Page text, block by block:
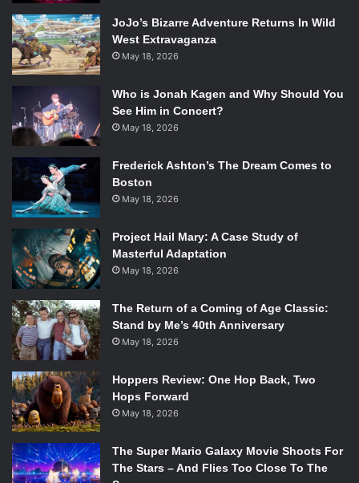
JoJo’s Bizarre Adventure Returns In Wild
West Extravaganza
May 18, 2026
Who is Jonah Kagen and Why Should You
See Him in Concert?
May 18, 2026
Frederick Ashton’s The Dream Comes to
Boston
May 18, 2026
Project Hail Mary: A Case Study of
Masterful Adaptation
May 18, 2026
The Return of a Coming of Age Classic:
Stand by Me’s 40th Anniversary
May 18, 2026
Hoppers Review: One Hop Back, Two
Hops Forward
May 18, 2026
The Super Mario Galaxy Movie Shoots For
The Stars – And Flies Too Close To The